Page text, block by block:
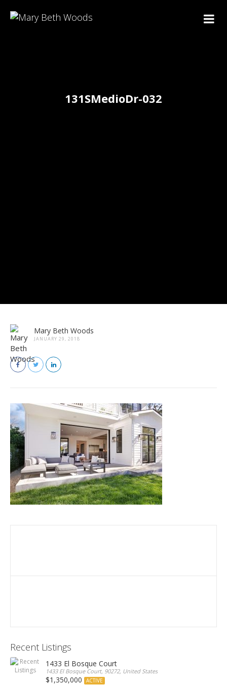
131SMedioDr-032
Mary Beth Woods
JANUARY 29, 2018
Recent Listings
1433 El Bosque Court
1433 El Bosque Court, 90272, United States
$1,350,000 ACTIVE